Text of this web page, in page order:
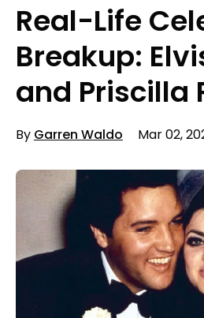
Real-Life
Breakup:
and Priscilla
By Garren Waldo Mar 02,